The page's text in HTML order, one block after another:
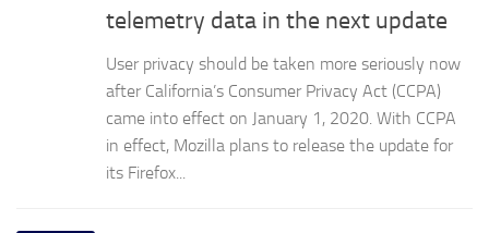
telemetry data in the next update
User privacy should be taken more seriously now
after California’s Consumer Privacy Act (CCPA)
came into effect on January 1, 2020. With CCPA
in effect, Mozilla plans to release the update for
its Firefox...